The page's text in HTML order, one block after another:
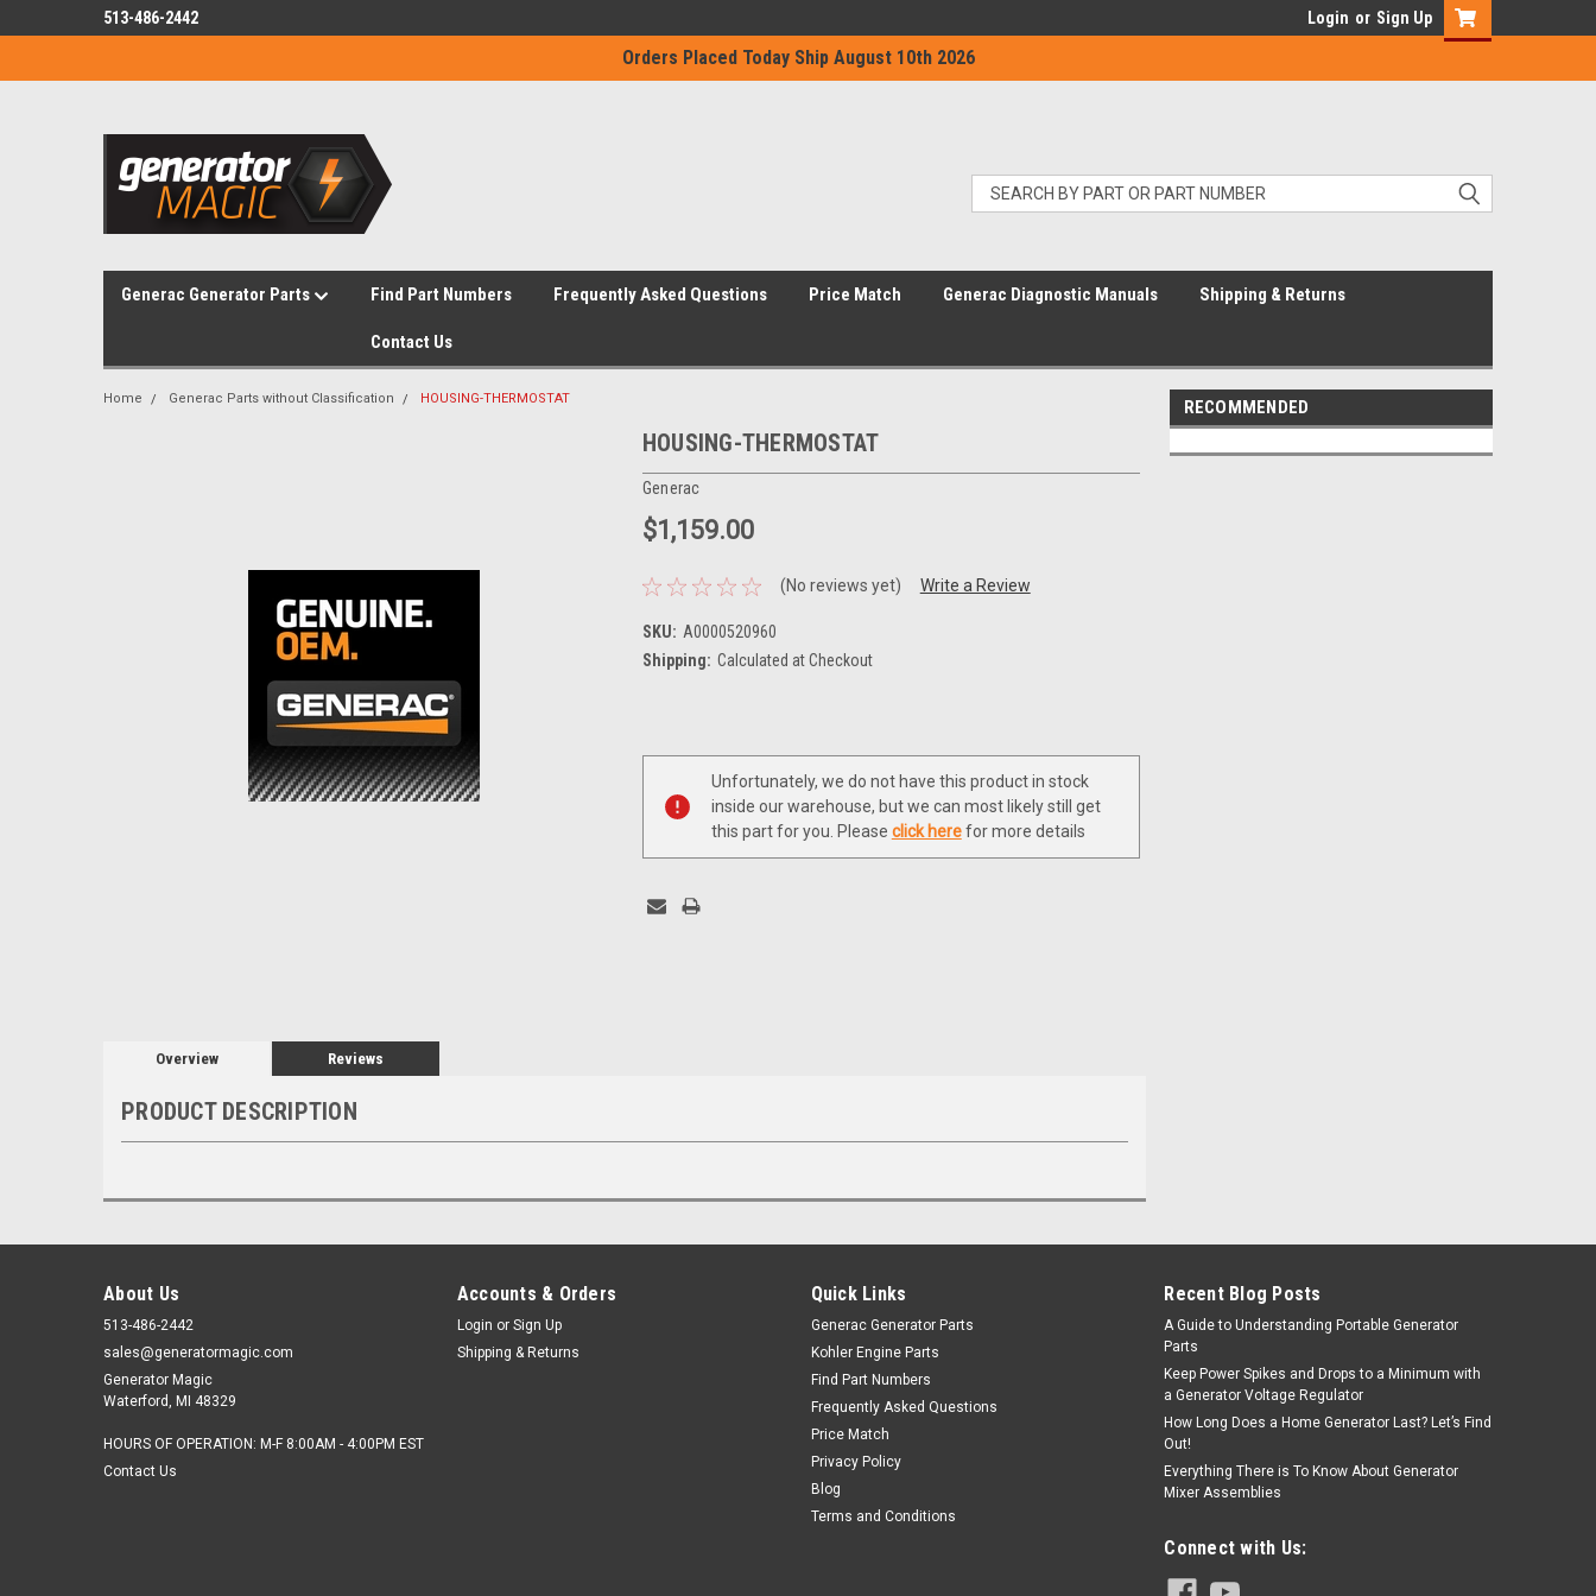
Orders Placed Today Ship August 10th 2026
513-486-2442 Login or Sign Up
Generac Generator Parts Find Part Numbers Frequently Asked Questions Price Match Generac Diagnostic Manuals Shipping & Returns
Contact Us
Home Generac Parts without Classification HOUSING-THERMOSTAT
HOUSING-THERMOSTAT
Generac
$1,159.00
(No reviews yet) Write a Review
SKU: A0000520960
Shipping: Calculated at Checkout
Current
Unfortunately, we do not have this product in stock
inside our warehouse, but we can most likely still get
this part for you. Please click herefor more details
Overview Reviews
PRODUCT DESCRIPTION
RECOMMENDED
About Us
513-486-2442
sales@generatormagic.com
Generator Magic
Waterford, MI 48329
HOURS OF OPERATION: M-F 8:00AM - 4:00PM EST
Contact Us
Accounts & Orders
Login or Sign Up
Shipping & Returns
Quick Links
Generac Generator Parts
Kohler Engine Parts
Find Part Numbers
Frequently Asked Questions
Price Match
Privacy Policy
Blog
Terms and Conditions
Recent Blog Posts
A Guide to Understanding Portable Generator
Parts
Keep Power Spikes and Drops to a Minimum with
a Generator Voltage Regulator
How Long Does a Home Generator Last? Let’s Find
Out!
Everything There is To Know About Generator
Mixer Assemblies
Connect with Us: